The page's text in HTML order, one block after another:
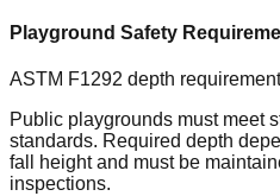
Playground Safety
ASTM F1292 depth
Public playgrounds must meet
standards. Required depth
fall height and must be
inspections.